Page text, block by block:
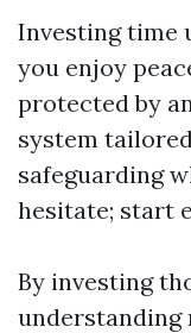
Investing time
you enjoy
protected by
system
safeguarding
hesitate; start
By investing
understanding